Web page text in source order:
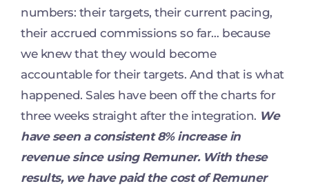
numbers: their targets, their current pacing,
their accrued commissions so far… because
we knew that they would become
accountable for their targets. And that is what
happened. Sales have been off the charts for
three weeks straight after the integration. We
have seen a consistent 8% increase in
revenue since using Remuner. With these
results, we have paid the cost of Remuner